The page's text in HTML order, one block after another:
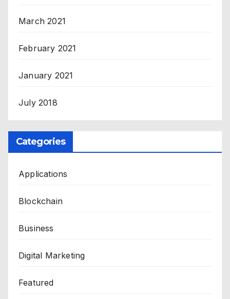
March 2021
February 2021
January 2021
July 2018
Categories
Applications
Blockchain
Business
Digital Marketing
Featured